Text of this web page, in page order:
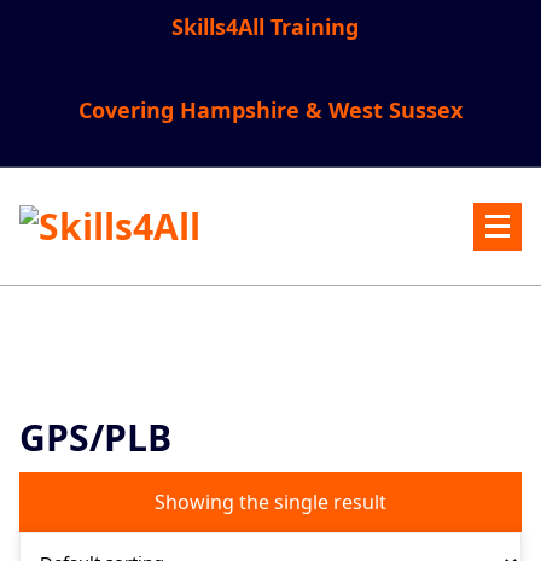
Skills4All Training
Covering Hampshire & West Sussex
GPS/PLB
Showing the single result